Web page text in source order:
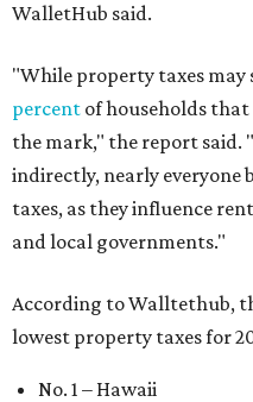
WalletHub said.
"While property taxes may
percent of households
the mark," the report
indirectly, nearly everyone
taxes, as they influence
and local governments."
According to Walltethub,
lowest property taxes for
No. 1 – Hawaii